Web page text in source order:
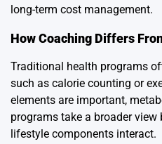
long-term cost management.
How Coaching Differs
Traditional health programs
such as calorie counting or
elements are important,
programs take a broader
lifestyle components interact.